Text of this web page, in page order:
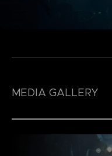
MEDIA GALLERY